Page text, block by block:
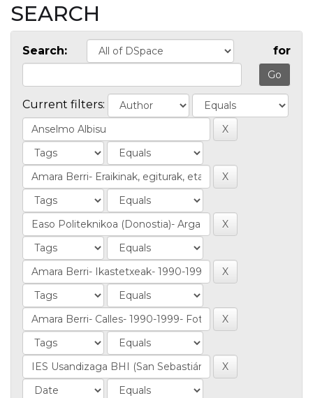
SEARCH
Search: for
Current filters: